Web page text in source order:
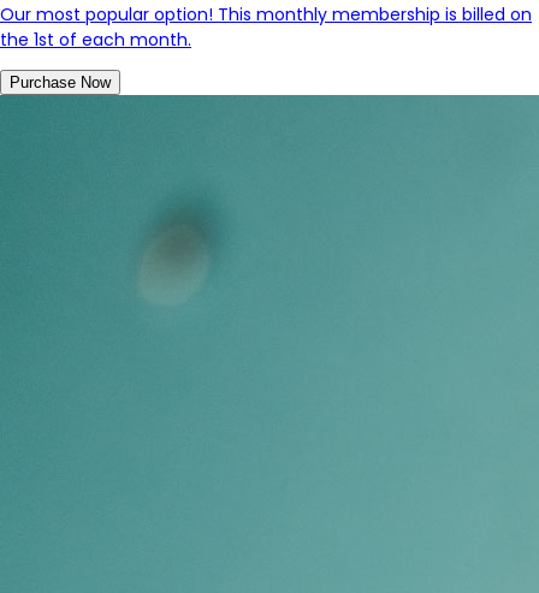
Our most popular option! This monthly membership is billed on
the 1st of each month.
Purchase Now